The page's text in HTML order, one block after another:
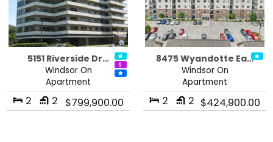
5151 Riverside Dr…
Windsor On
Apartment
2 2 $799,900.00
8475 Wyandotte Ea…
Windsor On
Apartment
2 2 $424,900.00